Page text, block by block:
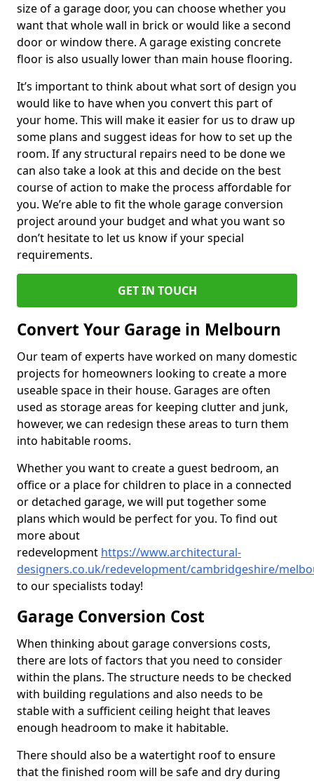
size of a garage door, you can choose whether you
want that whole wall in brick or would like a second
door or window there. A garage existing concrete
floor is also usually lower than main house flooring.
It’s important to think about what sort of design you
would like to have when you convert this part of
your home. This will make it easier for us to draw up
some plans and suggest ideas for how to set up the
room. If any structural repairs need to be done we
can also take a look at this and decide on the best
course of action to make the process affordable for
you. We’re able to fit the whole garage conversion
project around your budget and what you want so
don’t hesitate to let us know if your special
requirements.
GET IN TOUCH
Convert Your Garage in Melbourn
Our team of experts have worked on many domestic
projects for homeowners looking to create a more
useable space in their house. Garages are often
used as storage areas for keeping clutter and junk,
however, we can redesign these areas to turn them
into habitable rooms.
Whether you want to create a guest bedroom, an
office or a place for children to place in a connected
or detached garage, we will put together some
plans which would be perfect for you. To find out
more about
redevelopment https://www.architectural-
designers.co.uk/redevelopment/cambridgeshire/
to our specialists today!
Garage Conversion Cost
When thinking about garage conversions costs,
there are lots of factors that you need to consider
within the plans. The structure needs to be checked
with building regulations and also needs to be
stable with a sufficient ceiling height that leaves
enough headroom to make it habitable.
There should also be a watertight roof to ensure
that the finished room will be safe and dry during